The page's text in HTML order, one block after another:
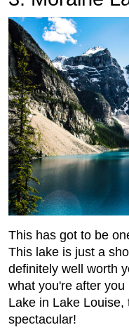
This has got to be
This lake is just a
definitely well worth
what you're after
Lake in Lake
spectacular!